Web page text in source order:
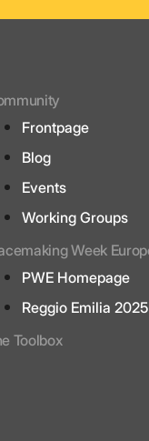
Frontpage
Blog
Events
Working Groups
Week
PWE Homepage
Reggio Emilia 2025
Toolbox